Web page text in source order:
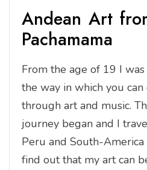
Andean Art
Pachamama
From the age of 19 I
the way in which you
through art and music.
journey began and I
Peru and South-
find out that my art can